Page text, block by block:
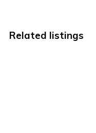
Related listings